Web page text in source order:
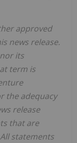
approved
news release.
its
term is
the adequacy
release
that are
statements